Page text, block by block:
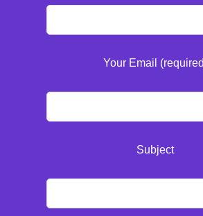
Your Email
Subject